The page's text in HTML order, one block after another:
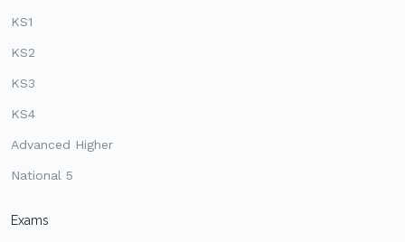
KS1
KS2
KS3
KS4
Advanced Higher
National 5
Exams